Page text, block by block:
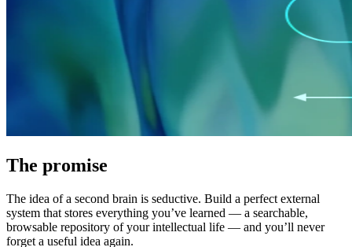
The promise
The idea of a second brain is seductive. Build a perfect external
system that stores everything you’ve learned — a searchable,
browsable repository of your intellectual life — and you’ll never
forget a useful idea again.